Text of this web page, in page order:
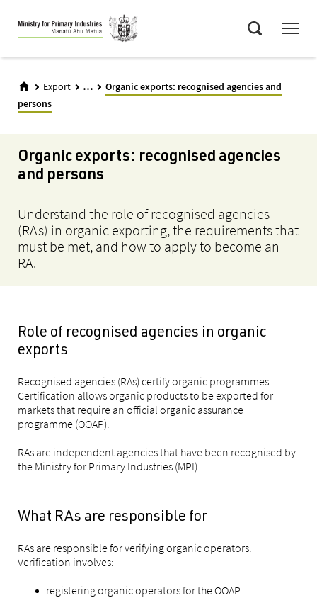
Skip
to
main
Export ...
Organic exports: recognised agencies and
persons
Organic exports: recognised agencies
and persons
Understand the role of recognised agencies
(RAs) in organic exporting, the requirements that
must be met, and how to apply to become an
RA.
Role of recognised agencies in organic
exports
Recognised agencies (RAs) certify organic programmes.
Certification allows organic products to be exported for
markets that require an official organic assurance
programme (OOAP).
RAs are independent agencies that have been recognised by
the Ministry for Primary Industries (MPI).
What RAs are responsible for
RAs are responsible for verifying organic operators.
Verification involves:
registering organic operators for the OOAP